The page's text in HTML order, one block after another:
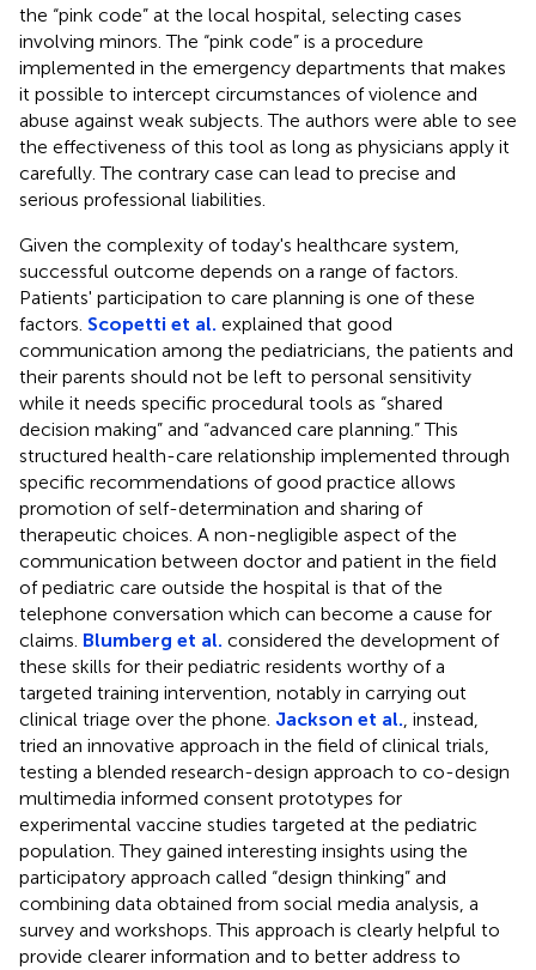
the “pink code” at the local hospital, selecting cases
involving minors. The “pink code” is a procedure
implemented in the emergency departments that makes
it possible to intercept circumstances of violence and
abuse against weak subjects. The authors were able to see
the effectiveness of this tool as long as physicians apply it
carefully. The contrary case can lead to precise and
serious professional liabilities.
Given the complexity of today's healthcare system,
successful outcome depends on a range of factors.
Patients' participation to care planning is one of these
factors. Scopetti et al. explained that good
communication among the pediatricians, the patients and
their parents should not be left to personal sensitivity
while it needs specific procedural tools as “shared
decision making” and “advanced care planning.” This
structured health-care relationship implemented through
specific recommendations of good practice allows
promotion of self-determination and sharing of
therapeutic choices. A non-negligible aspect of the
communication between doctor and patient in the field
of pediatric care outside the hospital is that of the
telephone conversation which can become a cause for
claims. Blumberg et al. considered the development of
these skills for their pediatric residents worthy of a
targeted training intervention, notably in carrying out
clinical triage over the phone. Jackson et al. , instead,
tried an innovative approach in the field of clinical trials,
testing a blended research-design approach to co-design
multimedia informed consent prototypes for
experimental vaccine studies targeted at the pediatric
population. They gained interesting insights using the
participatory approach called “design thinking” and
combining data obtained from social media analysis, a
survey and workshops. This approach is clearly helpful to
provide clearer information and to better address to